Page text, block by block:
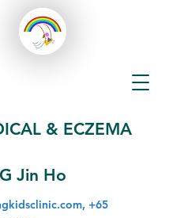
& ECZEMA
Jin Ho
, +65